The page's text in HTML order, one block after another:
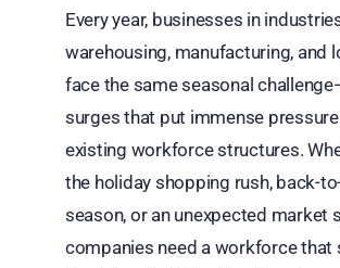
Every year, businesses in
warehousing, manufacturing, and
face the same seasonal
surges that put immense
existing workforce structures.
the holiday shopping rush, back-
season, or an unexpected market
companies need a workforce that